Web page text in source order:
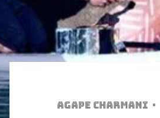
Agape Charmani ·